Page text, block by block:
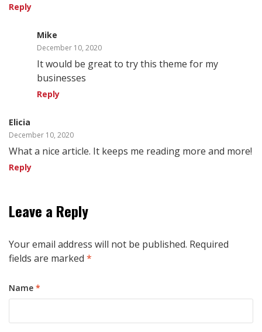
Reply
Mike
December 10, 2020
It would be great to try this theme for my
businesses
Reply
Elicia
December 10, 2020
What a nice article. It keeps me reading more and more!
Reply
Leave a Reply
Your email address will not be published. Required
fields are marked *
Name *